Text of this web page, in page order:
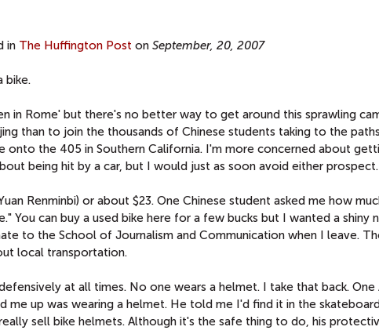
in The Huffington Post on September, 20, 2007
bike.
in Rome' but there's no better way to get around this sprawling
than to join the thousands of Chinese students taking to the
onto the 405 in Southern California. I'm more concerned about
being hit by a car, but I would just as soon avoid either prospect.
Renminbi) or about $23. One Chinese student asked me how
You can buy a used bike here for a few bucks but I wanted a shiny
to the School of Journalism and Communication when I leave.
local transportation.
at all times. No one wears a helmet. I take that back. One
me up was wearing a helmet. He told me I'd find it in the
sell bike helmets. Although it's the safe thing to do, his